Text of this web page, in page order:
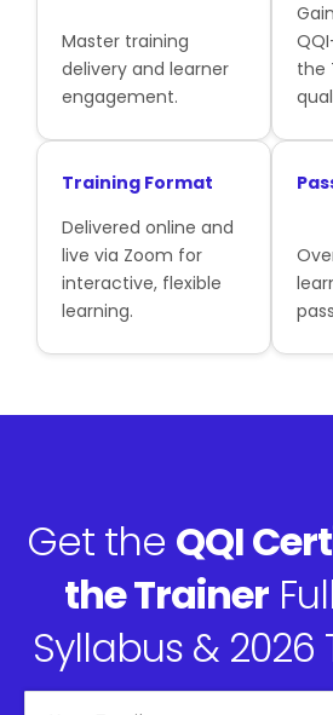
Master training
delivery and learner
engagement.
the
Training Format
Delivered online and
live via Zoom for
interactive, flexible
learning.
Get the QQI
the Trainer
Syllabus &